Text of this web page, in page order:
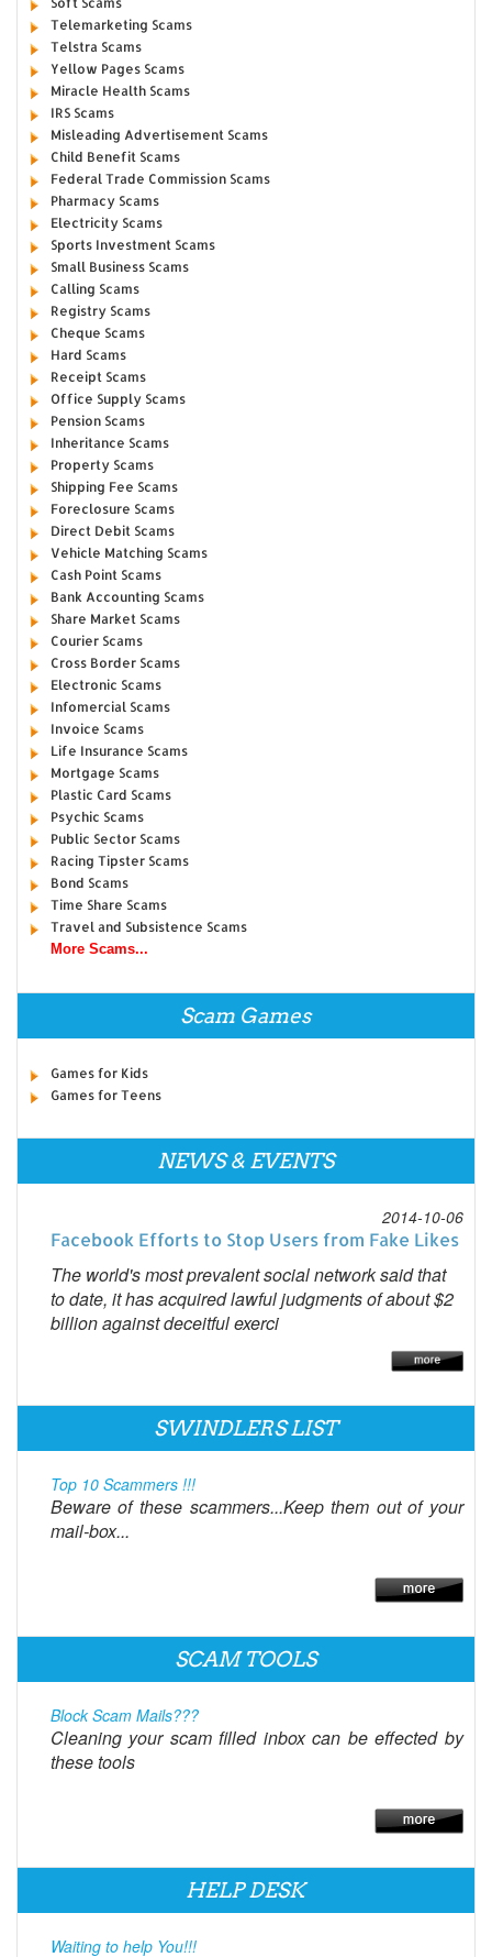
Telemarketing Scams
Telstra Scams
Yellow Pages Scams
Miracle Health Scams
IRS Scams
Misleading Advertisement Scams
Child Benefit Scams
Federal Trade Commission Scams
Pharmacy Scams
Electricity Scams
Sports Investment Scams
Small Business Scams
Calling Scams
Registry Scams
Cheque Scams
Hard Scams
Receipt Scams
Office Supply Scams
Pension Scams
Inheritance Scams
Property Scams
Shipping Fee Scams
Foreclosure Scams
Direct Debit Scams
Vehicle Matching Scams
Cash Point Scams
Bank Accounting Scams
Share Market Scams
Courier Scams
Cross Border Scams
Electronic Scams
Infomercial Scams
Invoice Scams
Life Insurance Scams
Mortgage Scams
Plastic Card Scams
Psychic Scams
Public Sector Scams
Racing Tipster Scams
Bond Scams
Time Share Scams
Travel and Subsistence Scams
More Scams...
Scam Games
Games for Kids
Games for Teens
NEWS & EVENTS
2014-10-06
Facebook Efforts to Stop Users from Fake Likes
The world's most prevalent social network said that
to date, it has acquired lawful judgments of about $2
billion against deceitful exerci
SWINDLERS LIST
Top 10 Scammers !!!
Beware of these scammers...Keep them out of your
mail-box...
SCAM TOOLS
Block Scam Mails???
Cleaning your scam filled inbox can be effected by
these tools
HELP DESK
Waiting to help You!!!